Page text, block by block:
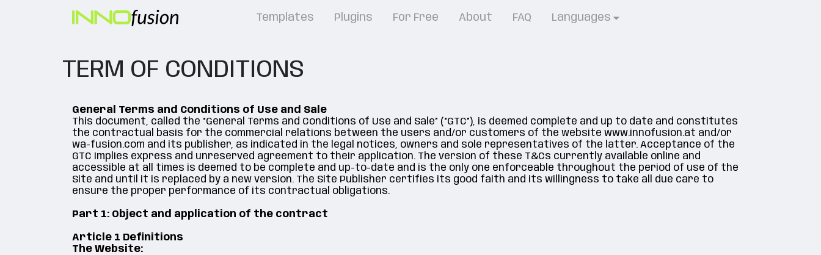
Templates Plugins For Free About FAQ Languages
TERM OF CONDITIONS
General Terms and Conditions of Use and Sale
This document, called the “General Terms and Conditions of Use and Sale” (“GTC”), is deemed complete and up to date and constitutes
the contractual basis for the commercial relations between the users and/or customers of the website www.innofusion.at and/or
wa-fusion.com and its publisher, as indicated in the legal notices, owners and sole representatives of the latter. Acceptance of the
GTC implies express and unreserved agreement to their application. The version of these T&Cs currently available online and
accessible at all times is deemed to be complete and up-to-date and is the only one enforceable throughout the period of use of the
Site and until it is replaced by a new version. The Site Publisher certifies its good faith and its willingness to take all due care to
ensure the proper performance of its contractual obligations.
Part 1: Object and application of the contract
Article 1 Definitions
The Website: